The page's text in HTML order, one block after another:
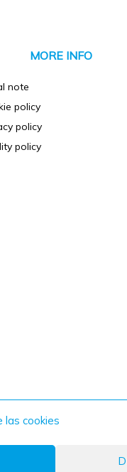
las cookies
MORE INFO
note
policy
policy
policy